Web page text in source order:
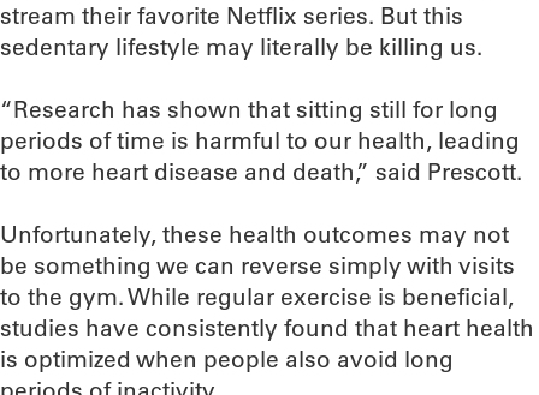
stream their favorite Netflix series. But this
sedentary lifestyle may literally be killing us.
“Research has shown that sitting still for long
periods of time is harmful to our health, leading
to more heart disease and death,” said Prescott.
Unfortunately, these health outcomes may not
be something we can reverse simply with visits
to the gym. While regular exercise is beneficial,
studies have consistently found that heart health
is optimized when people also avoid long